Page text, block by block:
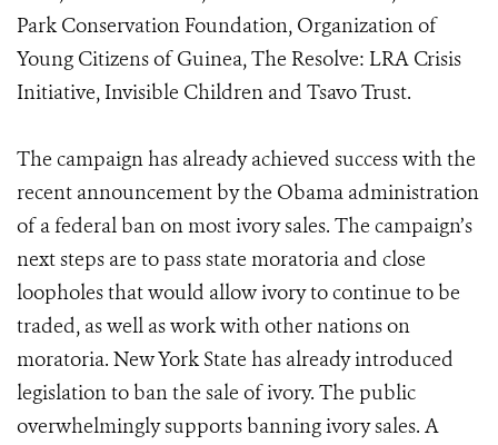
Park Conservation Foundation, Organization of
Young Citizens of Guinea, The Resolve: LRA Crisis
Initiative, Invisible Children and Tsavo Trust.
The campaign has already achieved success with the
recent announcement by the Obama administration
of a federal ban on most ivory sales. The campaign’s
next steps are to pass state moratoria and close
loopholes that would allow ivory to continue to be
traded, as well as work with other nations on
moratoria. New York State has already introduced
legislation to ban the sale of ivory. The public
overwhelmingly supports banning ivory sales. A